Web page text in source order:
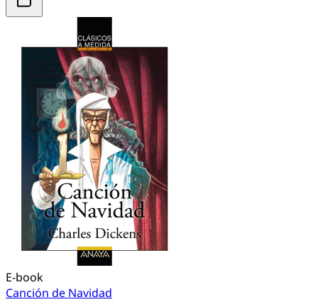
E-book
Canción de Navidad